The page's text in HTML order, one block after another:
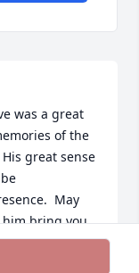
was a great
of the
great sense
May
him bring you
and Fran were
to